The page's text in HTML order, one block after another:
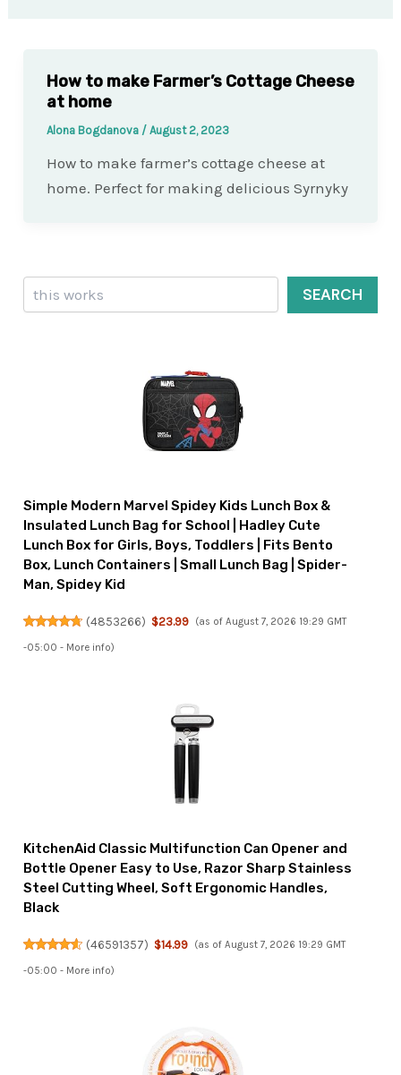
How to make Farmer’s Cottage Cheese
at home
Alona Bogdanova / August 2, 2023
How to make farmer’s cottage cheese at
home. Perfect for making delicious Syrnyky
Search
SEARCH
Simple Modern Marvel Spidey Kids Lunch Box &
Insulated Lunch Bag for School | Hadley Cute
Lunch Box for Girls, Boys, Toddlers | Fits Bento
Box, Lunch Containers | Small Lunch Bag | Spider-
Man, Spidey Kid
(4853266) $23.99 (as of August 7, 2026 19:29 GMT
-05:00 - More info)
KitchenAid Classic Multifunction Can Opener and
Bottle Opener Easy to Use, Razor Sharp Stainless
Steel Cutting Wheel, Soft Ergonomic Handles,
Black
(46591357) $14.99 (as of August 7, 2026 19:29 GMT
-05:00 - More info)